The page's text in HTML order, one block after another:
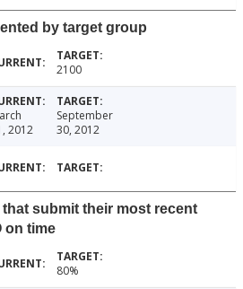
by target group
2100
2012
September
30, 2012
that submit their most recent
on time
80%